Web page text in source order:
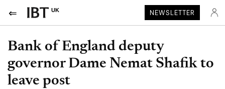
UK NEWSLETTER
Bank of England deputy
governor Dame Nemat Shafik to
leave post